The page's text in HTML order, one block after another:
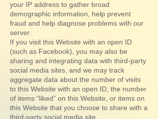
your IP address to gather broad
demographic information, help prevent
fraud and help diagnose problems with our
server.
If you visit this Website with an open ID
(such as Facebook), you may also be
sharing and integrating data with third-party
social media sites, and we may track
aggregate data about the number of visits
to this Website with an open ID, the number
of items “liked” on this Website, or items on
this Website that you choose to share with a
third-party social media site.